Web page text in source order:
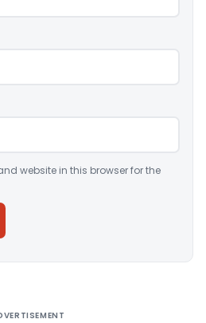
website in this browser for the